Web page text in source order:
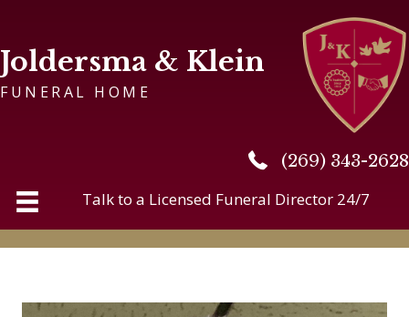
Joldersma & Klein
FUNERAL HOME
(269) 343-2628
(269) 343-2628
Talk to a Licensed Funeral Director 24/7